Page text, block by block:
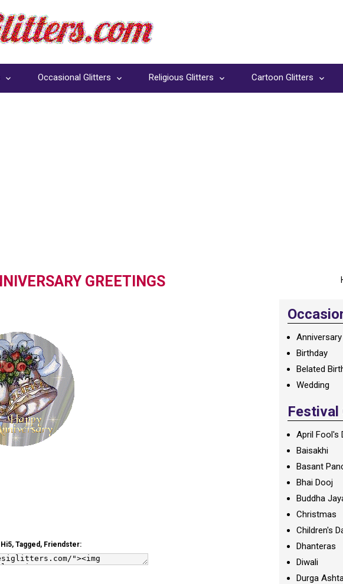
Occasional Glitters Religious Glitters Cartoon Glitters
GREETINGS
Tagged, Friendster:
Anniversary
Birthday
Belated
Wedding
April Fool's
Baisakhi
Basant
Bhai Dooj
Buddha
Christmas
Children's
Dhanteras
Diwali
Durga